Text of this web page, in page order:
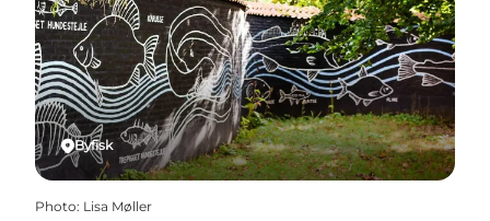
Byfisk
Photo: Lisa Møller